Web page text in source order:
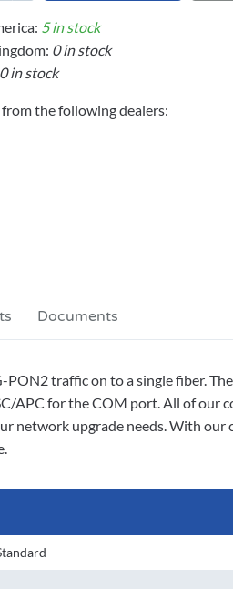
5 in stock
0 in stock
0 in stock
the following dealers:
traffic on to a single fiber.
APC for the COM port. All of our
network upgrade needs. With our
Documents